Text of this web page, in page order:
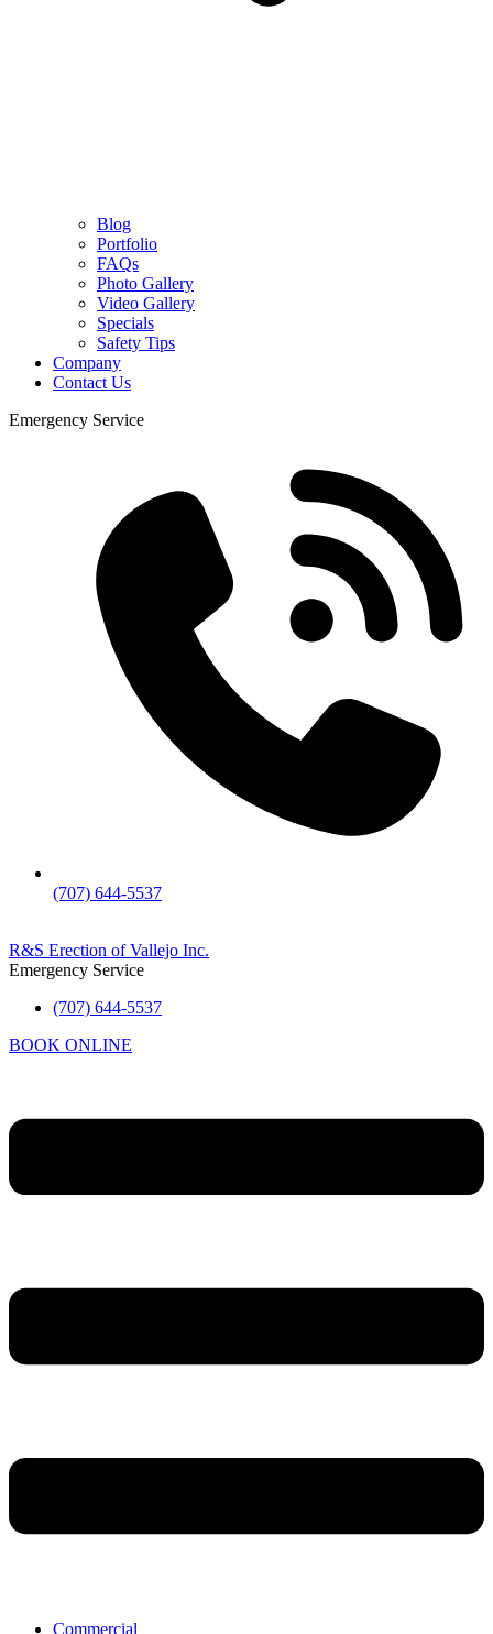
Blog
Portfolio
FAQs
Photo Gallery
Video Gallery
Specials
Safety Tips
Company
Contact Us
Emergency Service
(707) 644-5537
R&S Erection of Vallejo Inc.
Emergency Service
(707) 644-5537
BOOK ONLINE
Commercial